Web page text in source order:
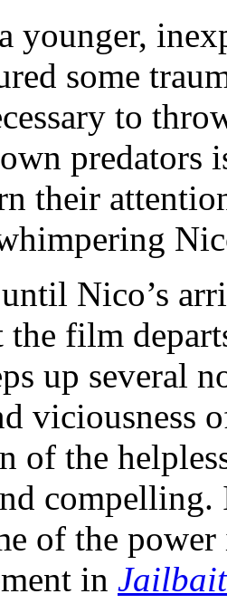
younger,
some
to
predators
their
Nico’s
film
up several
viciousness
of the
of the
in Jailbait